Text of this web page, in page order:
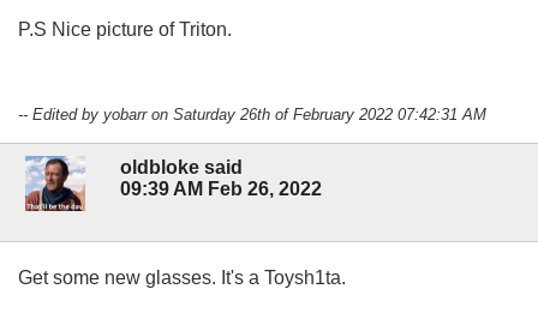
P.S Nice picture of Triton.
-- Edited by yobarr on Saturday 26th of February 2022 07:42:31 AM
oldbloke said
09:39 AM Feb 26, 2022
Get some new glasses. It's a Toysh1ta.